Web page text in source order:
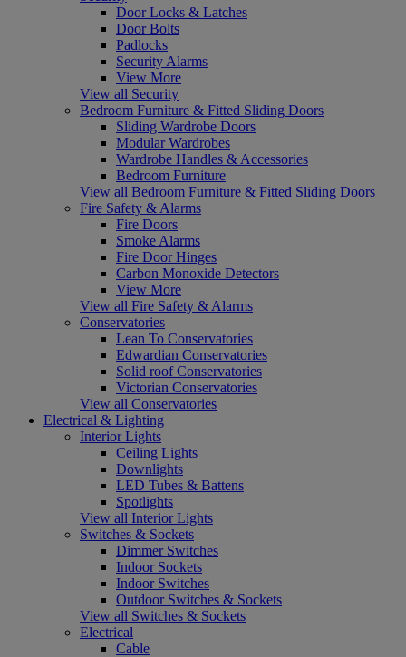
Door Locks & Latches
Door Bolts
Padlocks
Security Alarms
View More
View all Security
Bedroom Furniture & Fitted Sliding Doors
Sliding Wardrobe Doors
Modular Wardrobes
Wardrobe Handles & Accessories
Bedroom Furniture
View all Bedroom Furniture & Fitted Sliding Doors
Fire Safety & Alarms
Fire Doors
Smoke Alarms
Fire Door Hinges
Carbon Monoxide Detectors
View More
View all Fire Safety & Alarms
Conservatories
Lean To Conservatories
Edwardian Conservatories
Solid roof Conservatories
Victorian Conservatories
View all Conservatories
Electrical & Lighting
Interior Lights
Ceiling Lights
Downlights
LED Tubes & Battens
Spotlights
View all Interior Lights
Switches & Sockets
Dimmer Switches
Indoor Sockets
Indoor Switches
Outdoor Switches & Sockets
View all Switches & Sockets
Electrical
Cable